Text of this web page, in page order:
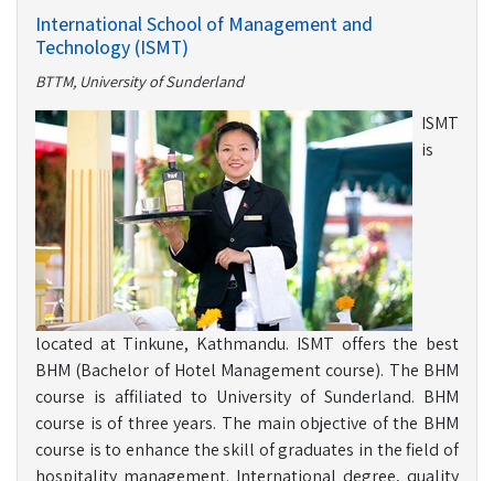
International School of Management and
Technology (ISMT)
BTTM, University of Sunderland
ISMT
is
located at Tinkune, Kathmandu. ISMT offers the best
BHM (Bachelor of Hotel Management course). The BHM
course is affiliated to University of Sunderland. BHM
course is of three years. The main objective of the BHM
course is to enhance the skill of graduates in the field of
hospitality management. International degree, quality